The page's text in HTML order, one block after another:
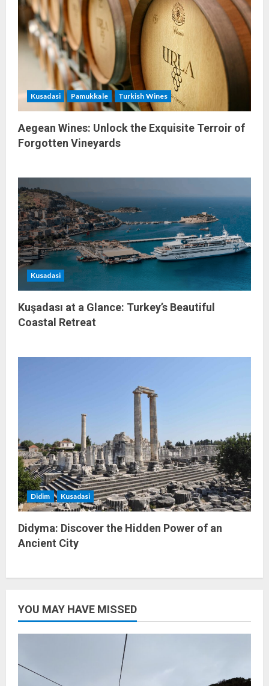
a
t
i
o
n
Kusadasi Pamukkale Turkish Wines
Aegean Wines: Unlock the Exquisite Terroir of
Forgotten Vineyards
Kusadasi
Kuşadası at a Glance: Turkey’s Beautiful
Coastal Retreat
Didim Kusadasi
Didyma: Discover the Hidden Power of an
Ancient City
YOU MAY HAVE MISSED